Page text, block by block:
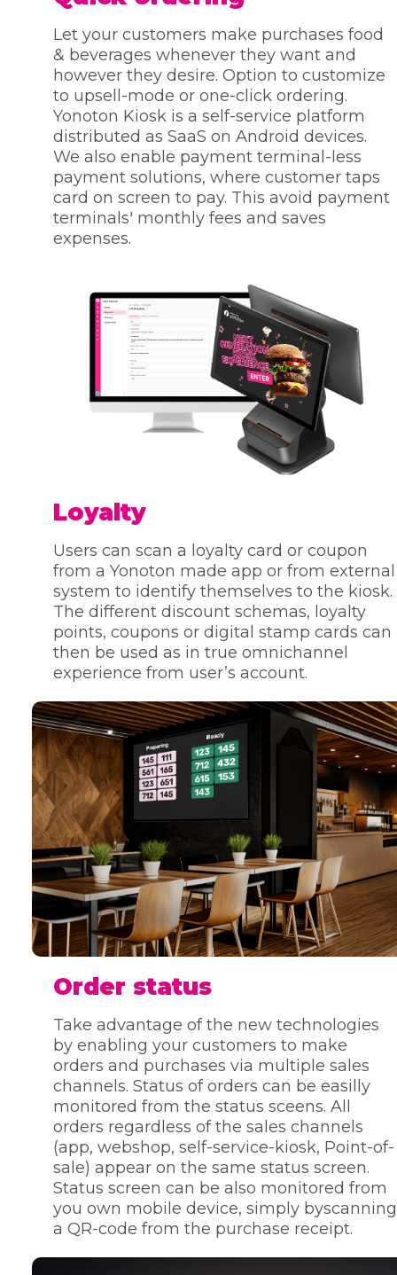
Let your customers make purchases food
& beverages whenever they want and
however they desire. Option to customize
to upsell-mode or one-click ordering.
Yonoton Kiosk is a self-service platform
distributed as SaaS on Android devices.
We also enable payment terminal-less
payment solutions, where customer taps
card on screen to pay. This avoid payment
terminals' monthly fees and saves
expenses.
Loyalty
Users can scan a loyalty card or coupon
from a Yonoton made app or from external
system to identify themselves to the kiosk.
The different discount schemas, loyalty
points, coupons or digital stamp cards can
then be used as in true omnichannel
experience from user’s account.
Order status
Take advantage of the new technologies
by enabling your customers to make
orders and purchases via multiple sales
channels. Status of orders can be easilly
monitored from the status sceens. All
orders regardless of the sales channels
(app, webshop, self-service-kiosk, Point-of-
sale) appear on the same status screen.
Status screen can be also monitored from
you own mobile device, simply byscanning
a QR-code from the purchase receipt.